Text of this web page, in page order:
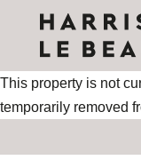
This property is not
temporarily removed